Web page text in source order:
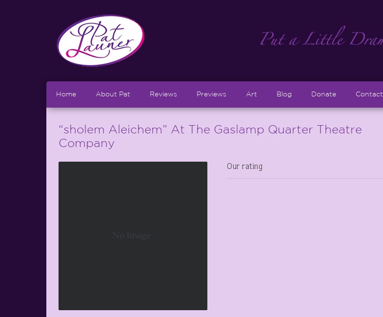
Home About Pat Reviews Previews Art Blog Donate Contact
“sholem Aleichem” At The Gaslamp Quarter Theatre
Company
Our rating